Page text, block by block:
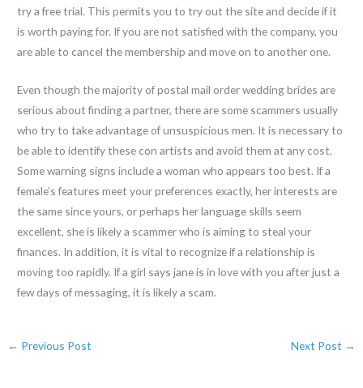
try a free trial. This permits you to try out the site and decide if it
is worth paying for. If you are not satisfied with the company, you
are able to cancel the membership and move on to another one.
Even though the majority of postal mail order wedding brides are
serious about finding a partner, there are some scammers usually
who try to take advantage of unsuspicious men. It is necessary to
be able to identify these con artists and avoid them at any cost.
Some warning signs include a woman who appears too best. If a
female’s features meet your preferences exactly, her interests are
the same since yours, or perhaps her language skills seem
excellent, she is likely a scammer who is aiming to steal your
finances. In addition, it is vital to recognize if a relationship is
moving too rapidly. If a girl says jane is in love with you after just a
few days of messaging, it is likely a scam.
← Previous Post Next Post →